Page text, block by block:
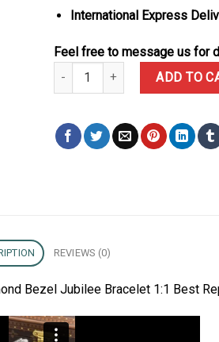
International Express
Feel free to message us for
Rolex Datejust 126284RBR-
ADD TO
REVIEWS (0)
Bezel Jubilee Bracelet 1:1 Best